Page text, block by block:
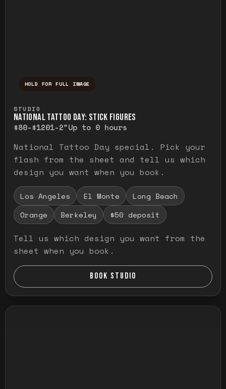
HOLD FOR FULL IMAGE
STUDIO
NATIONAL TATTOO DAY: STICK FIGURES
$80-$1201-2"Up to 0 hours
National Tattoo Day special. Pick your
flash from the sheet and tell us which
design you want when you book.
Los Angeles El Monte
Long Beach
Orange
Berkeley $50 deposit
Tell us which design you want from the
sheet when you book.
BOOK STUDIO